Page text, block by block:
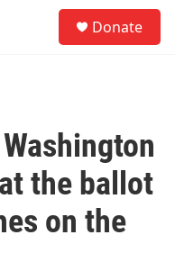
Donate
the ballot
on the